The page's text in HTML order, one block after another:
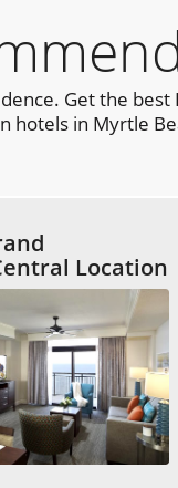
Get the
hotels in Myrtle
Location